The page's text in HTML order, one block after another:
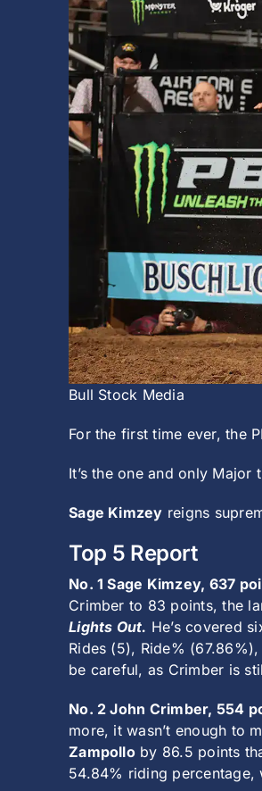
Bull Stock Media
For the first time ever, the
It’s the one and only
Sage Kimzey reigns
Top 5 Report
No. 1 Sage Kimzey, 637
Crimber to 83 points, the
Lights Out. He’s covered
Rides (5), Ride%
be careful, as Crimber is
No. 2 John Crimber, 554
more, it wasn’t enough to
Zampolloby 86.5 points
54.84% riding percentage,